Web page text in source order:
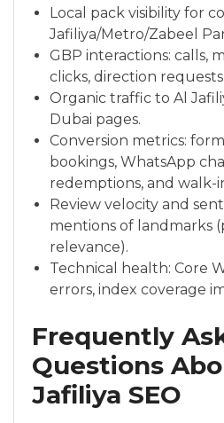
Local pack visibility for
Jafiliya/Metro/Zabeel
GBP interactions: calls,
clicks, direction requests.
Organic traffic to Al
Dubai pages.
Conversion metrics:
bookings, WhatsApp
redemptions, and walk-
Review velocity and
mentions of landmarks
relevance).
Technical health: Core
errors, index coverage
Frequently
Questions
Jafiliya SEO